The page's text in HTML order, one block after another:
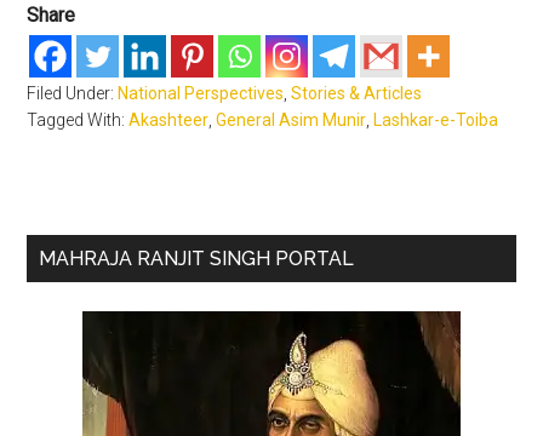
Share
Filed Under: National Perspectives ,Stories & Articles
Tagged With:Akashteer ,General Asim Munir Lashkar-e-Toiba
Primary
MAHRAJA RANJIT SINGH PORTAL